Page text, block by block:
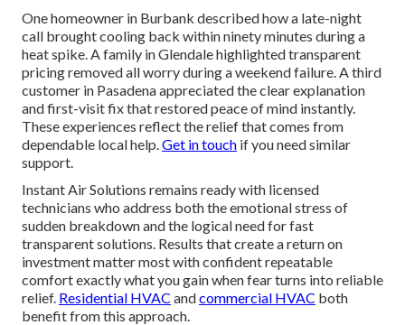
One homeowner in Burbank described how a late-night
call brought cooling back within ninety minutes during a
heat spike. A family in Glendale highlighted transparent
pricing removed all worry during a weekend failure. A third
customer in Pasadena appreciated the clear explanation
and first-visit fix that restored peace of mind instantly.
These experiences reflect the relief that comes from
dependable local help.Get in touch if you need similar
support.
Instant Air Solutions remains ready with licensed
technicians who address both the emotional stress of
sudden breakdown and the logical need for fast
transparent solutions. Results that create a return on
investment matter most with confident repeatable
comfort exactly what you gain when fear turns into reliable
relief. Residential HVAC andcommercial HVAC both
benefit from this approach.